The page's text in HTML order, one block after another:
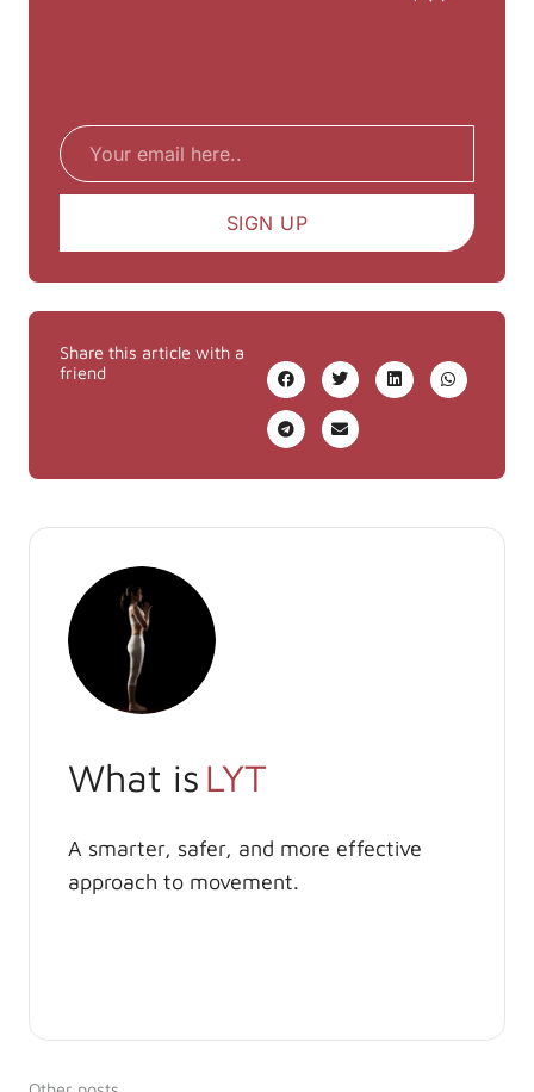
Email
SIGN UP
Share this article with a
friend
What is LYT
A smarter, safer, and more effective
approach to movement.